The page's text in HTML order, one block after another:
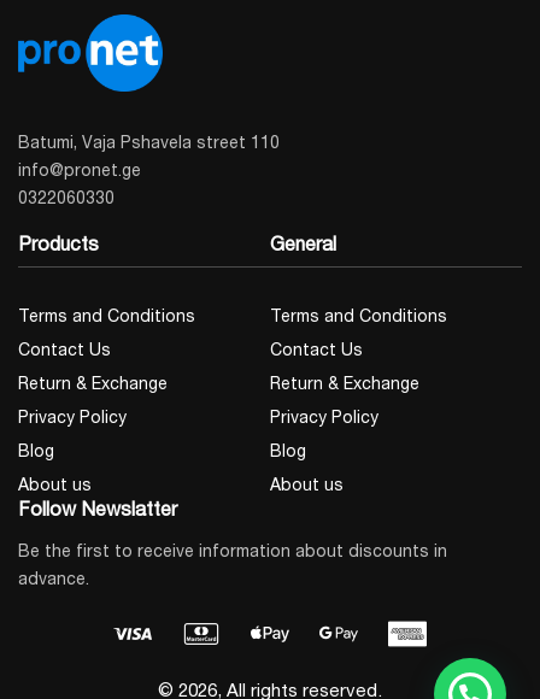
Batumi, Vaja Pshavela street 110
info@pronet.ge
0322060330
Products
Terms and Conditions
Contact Us
Return & Exchange
Privacy Policy
Blog
About us
General
Terms and Conditions
Contact Us
Return & Exchange
Privacy Policy
Blog
About us
Follow Newslatter
Be the first to receive information about discounts in
advance.
© 2026, All rights reserved.